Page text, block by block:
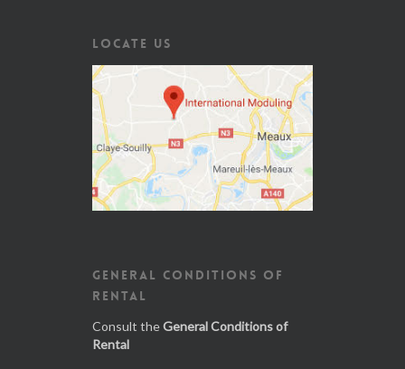
LOCATE US
GENERAL CONDITIONS OF
RENTAL
Consult theGeneral Conditions of
Rental